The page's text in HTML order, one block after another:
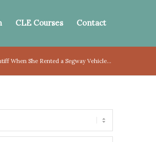
CLE Courses Contact
When She Rented a Segway Vehicle...